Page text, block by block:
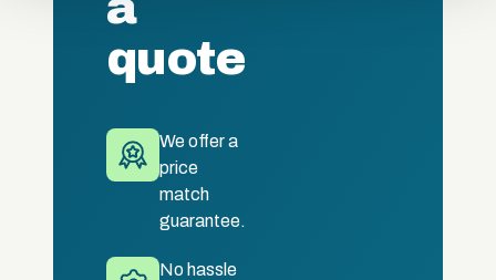
quote
We offer a
price
match
guarantee.
No hassle